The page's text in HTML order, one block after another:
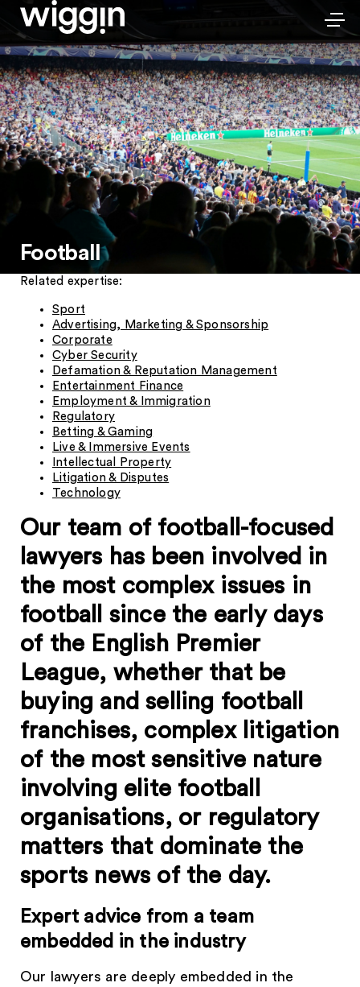
Football
Related expertise:
Sport
Advertising, Marketing & Sponsorship
Corporate
Cyber Security
Defamation & Reputation Management
Entertainment Finance
Employment & Immigration
Regulatory
Betting & Gaming
Live & Immersive Events
Intellectual Property
Litigation & Disputes
Technology
Our team of football-focused
lawyers has been involved in
the most complex issues in
football since the early days
of the English Premier
League, whether that be
buying and selling football
franchises, complex litigation
of the most sensitive nature
involving elite football
organisations, or regulatory
matters that dominate the
sports news of the day.
Expert advice from a team
embedded in the industry
Our lawyers are deeply embedded in the